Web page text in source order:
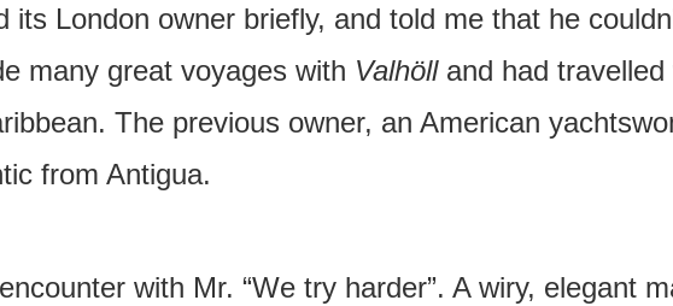
its London owner briefly, and told me that he
many great voyages with Valhölland had travelled
The previous owner, an American
from Antigua.
with Mr. “We try harder”. A wiry, elegant